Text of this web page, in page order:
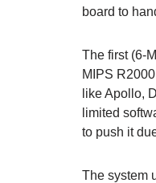
board to
The first (6-
MIPS
like Apollo,
limited
to push it
The system